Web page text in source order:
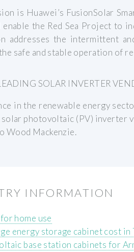
is Huawei’s FusionSolar
the Red Sea Project to
addresses the intermittent
safe and stable operation of
SOLAR INVERTER
in the renewable energy
photovoltaic (PV) inverter
Wood Mackenzie.
INFORMATION
home use
energy storage cabinet cost in
base station cabinets for